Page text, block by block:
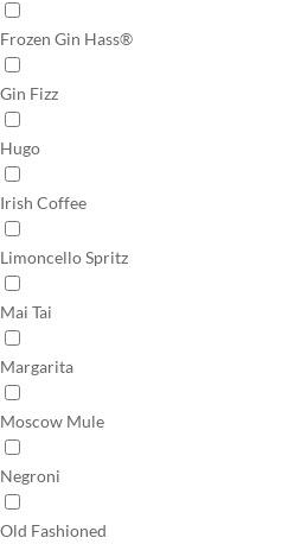
Frozen Gin Hass®
Gin Fizz
Hugo
Irish Coffee
Limoncello Spritz
Mai Tai
Margarita
Moscow Mule
Negroni
Old Fashioned